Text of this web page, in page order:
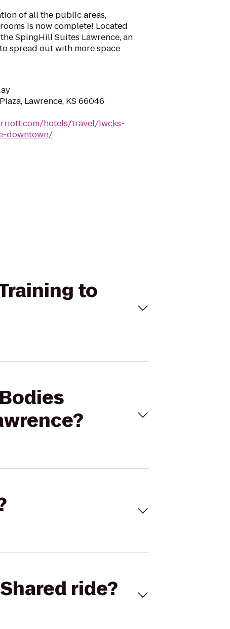
of all the public areas,
is now complete! Located
SpingHill Suites Lawrence, an
spread out with more space
Lawrence, KS 66046
hotels/travel/lwcks-
downtown/
to
ride?